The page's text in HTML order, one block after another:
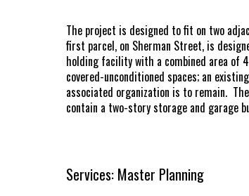
The project is designed to fit on two
first parcel, on Sherman Street, is
holding facility with a combined area
covered-unconditioned spaces; an
associated organization is to remain.
contain a two-story storage and garage
Services: Master Planning